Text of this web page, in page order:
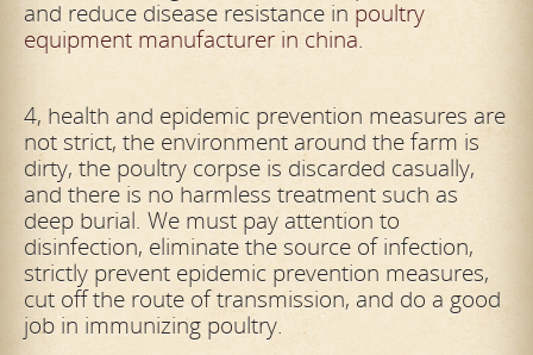
and reduce disease resistance in poultry
equipment manufacturer in china.
4, health and epidemic prevention measures are
not strict, the environment around the farm is
dirty, the poultry corpse is discarded casually,
and there is no harmless treatment such as
deep burial. We must pay attention to
disinfection, eliminate the source of infection,
strictly prevent epidemic prevention measures,
cut off the route of transmission, and do a good
job in immunizing poultry.